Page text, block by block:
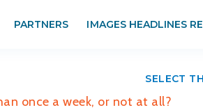
PARTNERS IMAGES HEADLINES
once a week, or not at all?
SELECT